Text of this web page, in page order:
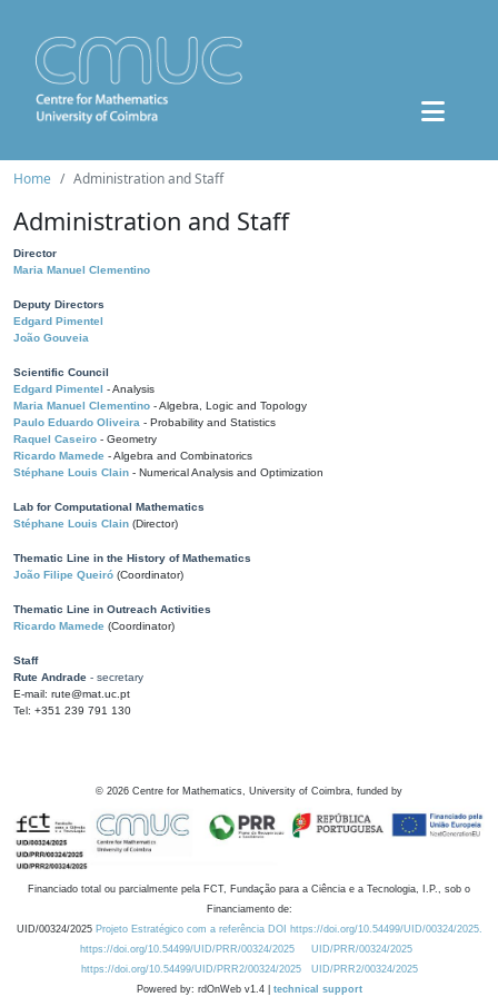
Home Administration and Staff
Administration and Staff
Director
Maria Manuel Clementino
Deputy Directors
Edgard Pimentel
João Gouveia
Scientific Council
Edgard Pimentel - Analysis
Maria Manuel Clementino - Algebra, Logic and Topology
Paulo Eduardo Oliveira - Probability and Statistics
Raquel Caseiro - Geometry
Ricardo Mamede - Algebra and Combinatorics
Stéphane Louis Clain - Numerical Analysis and Optimization
Lab for Computational Mathematics
Stéphane Louis Clain (Director)
Thematic Line in the History of Mathematics
João Filipe Queiró (Coordinator)
Thematic Line in Outreach Activities
Ricardo Mamede (Coordinator)
Staff
Rute Andrade - secretary
E-mail: rute@mat.uc.pt
Tel: +351 239 791 130
© 2026 Centre for Mathematics, University of Coimbra, funded by
Financiado total ou parcialmente pela FCT, Fundação para a Ciência e a Tecnologia, I.P., sob o
Financiamento de:
UID/00324/2025 Projeto Estratégico com a referência DOI https://doi.org/10.54499/UID/00324/2025.
https://doi.org/10.54499/UID/PRR/00324/2025
UID/PRR/00324/2025
https://doi.org/10.54499/UID/PRR2/00324/2025
UID/PRR2/00324/2025
Powered by: rdOnWeb v1.4 | technical support